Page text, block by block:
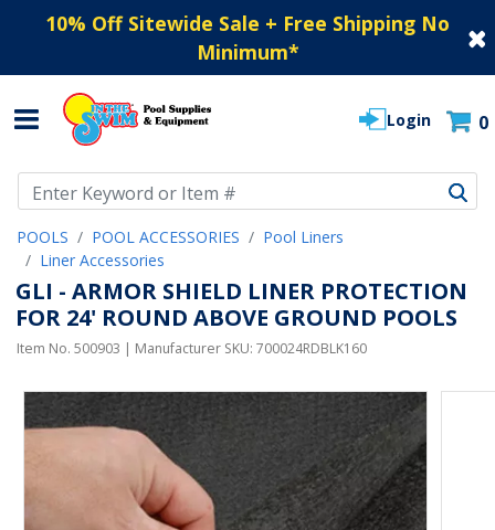
10% Off Sitewide Sale + Free Shipping No
Minimum*
Login 0
POOLS POOL ACCESSORIES
Pool Liners
Liner Accessories
GLI - ARMOR SHIELD LINER PROTECTION
FOR 24' ROUND ABOVE GROUND POOLS
Item No. 500903 | Manufacturer SKU: 700024RDBLK160